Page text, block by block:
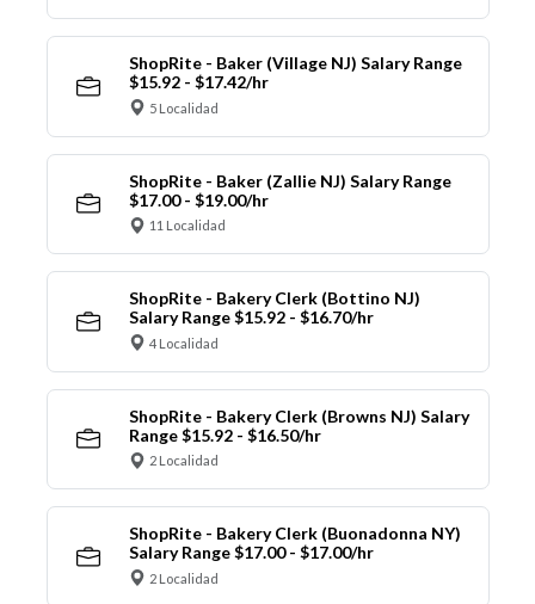
ShopRite - Baker (Village NJ) Salary Range
$15.92 - $17.42/hr
5 Localidad
ShopRite - Baker (Zallie NJ) Salary Range
$17.00 - $19.00/hr
11 Localidad
ShopRite - Bakery Clerk (Bottino NJ)
Salary Range $15.92 - $16.70/hr
4 Localidad
ShopRite - Bakery Clerk (Browns NJ) Salary
Range $15.92 - $16.50/hr
2 Localidad
ShopRite - Bakery Clerk (Buonadonna NY)
Salary Range $17.00 - $17.00/hr
2 Localidad